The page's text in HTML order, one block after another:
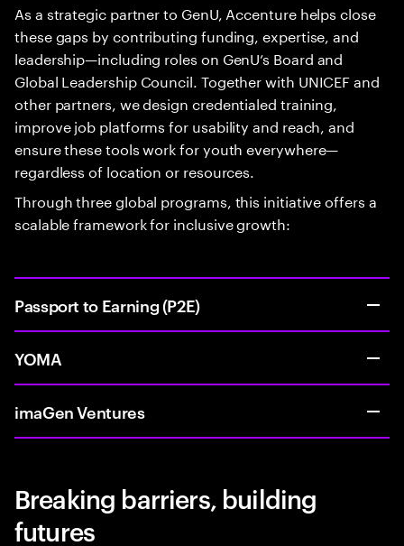
As a strategic partner to GenU, Accenture helps close
these gaps by contributing funding, expertise, and
leadership—including roles on GenU’s Board and
Global Leadership Council. Together with UNICEF and
other partners, we design credentialed training,
improve job platforms for usability and reach, and
ensure these tools work for youth everywhere—
regardless of location or resources.
Through three global programs, this initiative offers a
scalable framework for inclusive growth:
Passport to Earning (P2E)
YOMA
imaGen Ventures
Breaking barriers, building
futures